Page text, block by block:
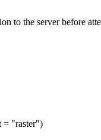
to the server before
= "raster")